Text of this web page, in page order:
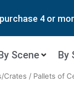
4 or
Scene By
Crates / Pallets of